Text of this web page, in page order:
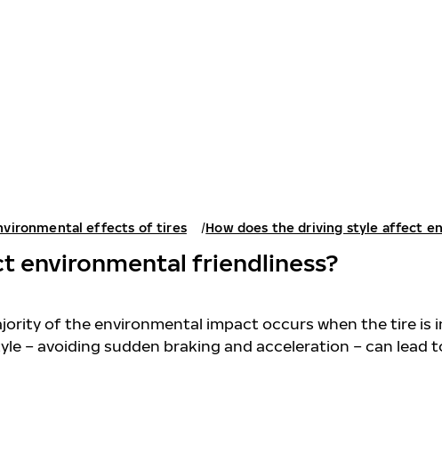
effects of tires How does the driving style affect
environmental friendliness?
of the environmental impact occurs when the tire is
– avoiding sudden braking and acceleration – can